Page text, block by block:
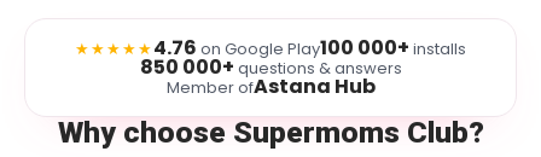
★★★★★4.76 on Google Play100 000+ installs
850 000+ questions & answers
Member ofAstana Hub
Why choose Supermoms Club?